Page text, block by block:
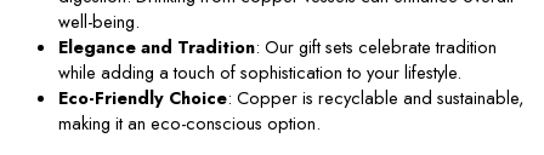
well-being.
Elegance and Tradition: Our gift sets celebrate tradition
while adding a touch of sophistication to your lifestyle.
Eco-Friendly Choice: Copper is recyclable and sustainable,
making it an eco-conscious option.